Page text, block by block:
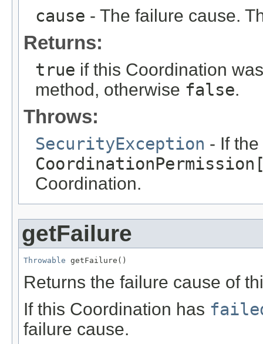
cause - The failure cause.
Returns:
true if this Coordination
method, otherwise false.
Throws:
SecurityException - If
Coordination.
getFailure
Throwable getFailure()
Returns the failure cause of
If this Coordination has
failure cause.